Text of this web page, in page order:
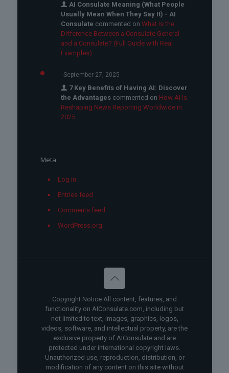
AI Consulate Meaning (What People
Usually Mean When They Say It) - AI
Consulate commented on What Is the
Difference Between a Consulate General
and a Consulate? (Full Guide with Real
Examples)
September 27, 2025
7 Key Benefits of Having AI: Discover
the Advantagescommented on How AI Is
Reshaping News Reporting Worldwide in
2025
Meta
Log in
Entries feed
Comments feed
WordPress.org
Copyright Notice All content, features, and
functionality on AIConsulate.com, including but
not limited to text, images, graphics, logos,
videos, software, and intellectual property, are the
exclusive property of AIConsulate and are
protected under international copyright laws.
Unauthorized use, reproduction, distribution, or
modification of any content on this site without